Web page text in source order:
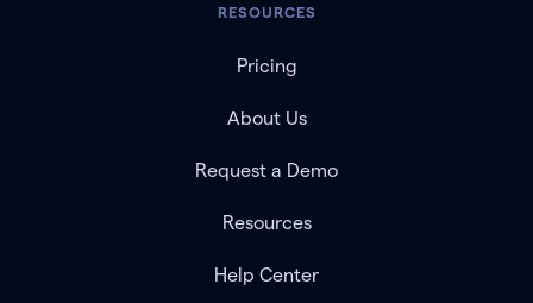
RESOURCES
Pricing
About Us
Request a Demo
Resources
Help Center